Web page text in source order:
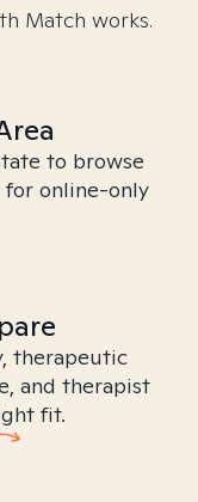
Match works.
to browse
online-only
therapeutic
and therapist
fit.